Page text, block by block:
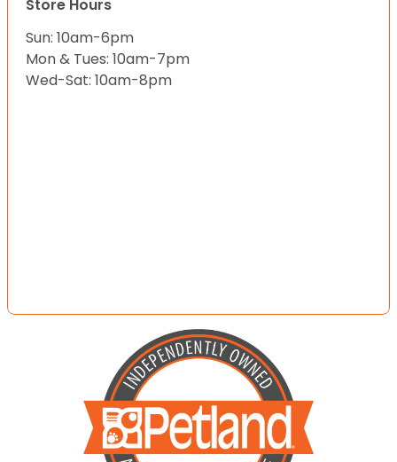
Store Hours
Sun: 10am-6pm
Mon & Tues: 10am-7pm
Wed-Sat: 10am-8pm